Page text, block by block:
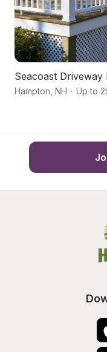
Seacoast Driveway
Hampton NH · Up to